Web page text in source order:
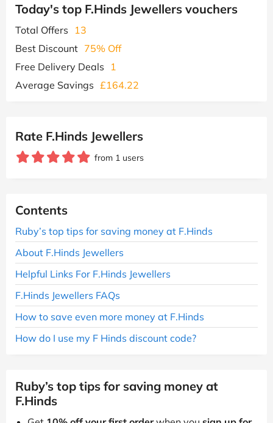
Today's top F.Hinds Jewellers vouchers
Total Offers
13
Best Discount 75% Off
Free Delivery Deals
1
Average Savings £164.22
Rate F.Hinds Jewellers
from 1 users
Contents
Ruby’s top tips for saving money at F.Hinds
About F.Hinds Jewellers
Helpful Links For F.Hinds Jewellers
F.Hinds Jewellers FAQs
How to save even more money at F.Hinds
How do I use my F Hinds discount code?
Ruby’s top tips for saving money at
F.Hinds